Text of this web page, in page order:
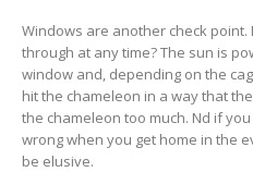
Windows are another check
through at any time? The sun is
window and, depending on the
hit the chameleon in a way that
the chameleon too much. Nd if
wrong when you get home in the
be elusive.